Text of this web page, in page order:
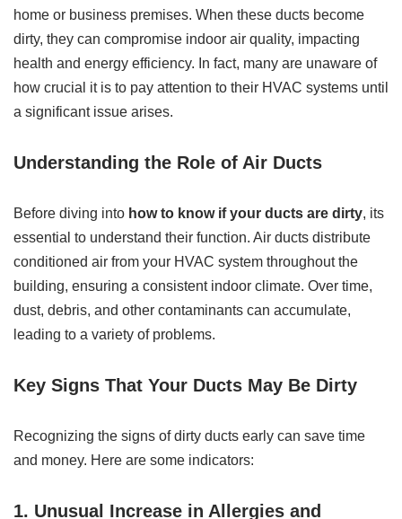
home or business premises. When these ducts become
dirty, they can compromise indoor air quality, impacting
health and energy efficiency. In fact, many are unaware of
how crucial it is to pay attention to their HVAC systems until
a significant issue arises.
Understanding the Role of Air Ducts
Before diving into how to know if your ducts are dirty, its
essential to understand their function. Air ducts distribute
conditioned air from your HVAC system throughout the
building, ensuring a consistent indoor climate. Over time,
dust, debris, and other contaminants can accumulate,
leading to a variety of problems.
Key Signs That Your Ducts May Be Dirty
Recognizing the signs of dirty ducts early can save time
and money. Here are some indicators:
1. Unusual Increase in Allergies and